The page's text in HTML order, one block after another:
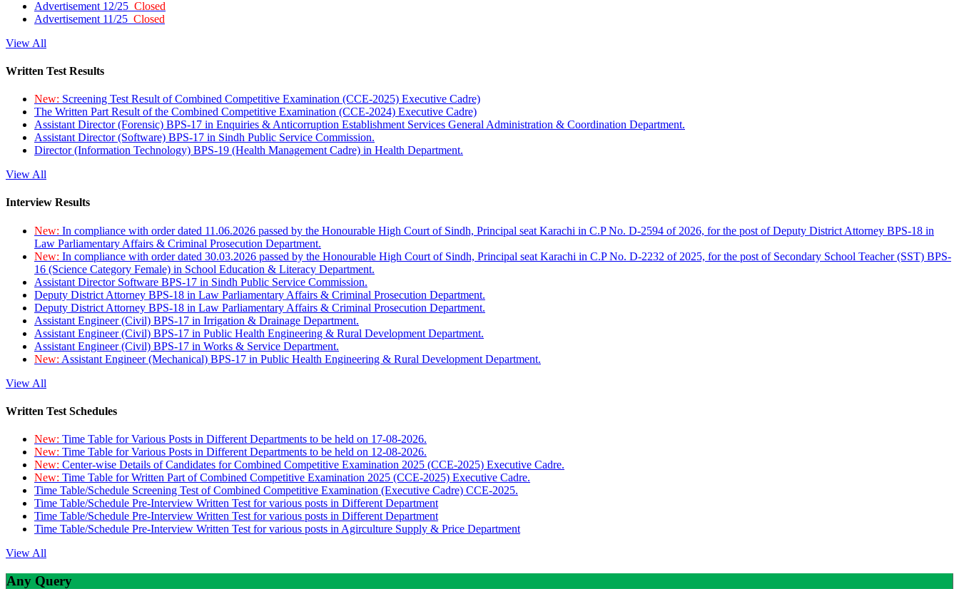
Advertisement 12/25 Closed
Advertisement 11/25 Closed
View All
Written Test Results
New: Screening Test Result of Combined Competitive Examination (CCE-2025) Executive Cadre)
The Written Part Result of the Combined Competitive Examination (CCE-2024) Executive Cadre)
Assistant Director (Forensic) BPS-17 in Enquiries & Anticorruption Establishment Services General Administration & Coordination Department.
Assistant Director (Software) BPS-17 in Sindh Public Service Commission.
Director (Information Technology) BPS-19 (Health Management Cadre) in Health Department.
View All
Interview Results
New: In compliance with order dated 11.06.2026 passed by the Honourable High Court of Sindh, Principal seat Karachi in C.P No. D-2594 of 2026, for the post of Deputy District Attorney BPS-18 in
Law Parliamentary Affairs & Criminal Prosecution Department.
New: In compliance with order dated 30.03.2026 passed by the Honourable High Court of Sindh, Principal seat Karachi in C.P No. D-2232 of 2025, for the post of Secondary School Teacher (SST) BPS-
16 (Science Category Female) in School Education & Literacy Department.
Assistant Director Software BPS-17 in Sindh Public Service Commission.
Deputy District Attorney BPS-18 in Law Parliamentary Affairs & Criminal Prosecution Department.
Deputy District Attorney BPS-18 in Law Parliamentary Affairs & Criminal Prosecution Department.
Assistant Engineer (Civil) BPS-17 in Irrigation & Drainage Department.
Assistant Engineer (Civil) BPS-17 in Public Health Engineering & Rural Development Department.
Assistant Engineer (Civil) BPS-17 in Works & Service Department.
New: Assistant Engineer (Mechanical) BPS-17 in Public Health Engineering & Rural Development Department.
View All
Written Test Schedules
New: Time Table for Various Posts in Different Departments to be held on 17-08-2026.
New: Time Table for Various Posts in Different Departments to be held on 12-08-2026.
New: Center-wise Details of Candidates for Combined Competitive Examination 2025 (CCE-2025) Executive Cadre.
New: Time Table for Written Part of Combined Competitive Examination 2025 (CCE-2025) Executive Cadre.
Time Table/Schedule Screening Test of Combined Competitive Examination (Executive Cadre) CCE-2025.
Time Table/Schedule Pre-Interview Written Test for various posts in Different Department
Time Table/Schedule Pre-Interview Written Test for various posts in Different Department
Time Table/Schedule Pre-Interview Written Test for various posts in Agirculture Supply & Price Department
View All
Any Query